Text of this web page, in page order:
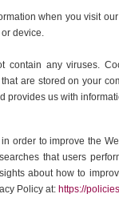
when you visit
device.
any viruses.
are stored on your
provides us with
order to improve the
that users
about how to
Policy at: https://